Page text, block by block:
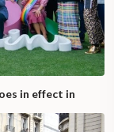
in effect in